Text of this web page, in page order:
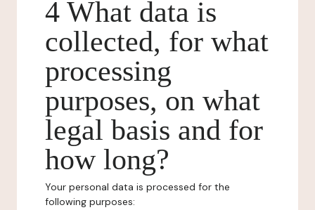
4 What data is
collected, for what
processing
purposes, on what
legal basis and for
how long?
Your personal data is processed for the
following purposes: